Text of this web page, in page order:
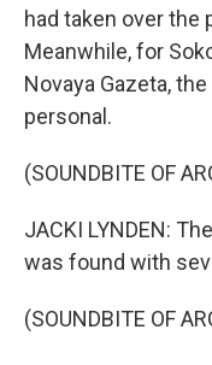
had taken over
Meanwhile, for
Novaya Gazeta,
personal.
(SOUNDBITE OF
JACKI LYNDEN:
was found with
(SOUNDBITE OF